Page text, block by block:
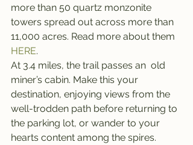
more than 50 quartz monzonite
towers spread out across more than
11,000 acres. Read more about them
HERE.
At 3.4 miles, the trail passes an  old
miner’s cabin. Make this your
destination, enjoying views from the
well-trodden path before returning to
the parking lot, or wander to your
hearts content among the spires.